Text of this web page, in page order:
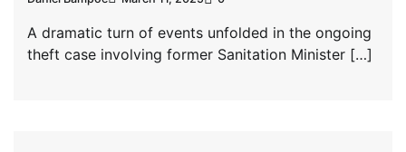
A dramatic turn of events unfolded in the ongoing
theft case involving former Sanitation Minister […]